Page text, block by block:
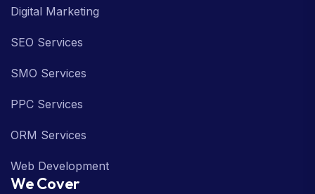
Digital Marketing
SEO Services
SMO Services
PPC Services
ORM Services
Web Development
We Cover